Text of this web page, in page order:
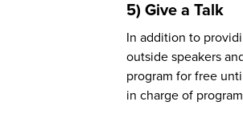
5) Give a Talk
In addition to
outside speakers
program for free
in charge of